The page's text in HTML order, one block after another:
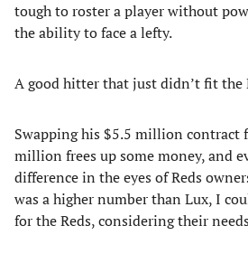
tough to roster a player without
the ability to face a lefty.
A good hitter that just didn’t fit the
Swapping his $5.5 million contract
million frees up some money, and
difference in the eyes of Reds
was a higher number than Lux, I
for the Reds, considering their